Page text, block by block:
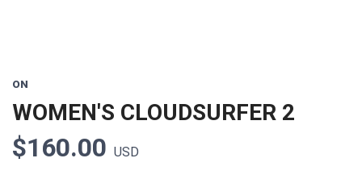
ON
WOMEN'S CLOUDSURFER 2
$160.00 USD